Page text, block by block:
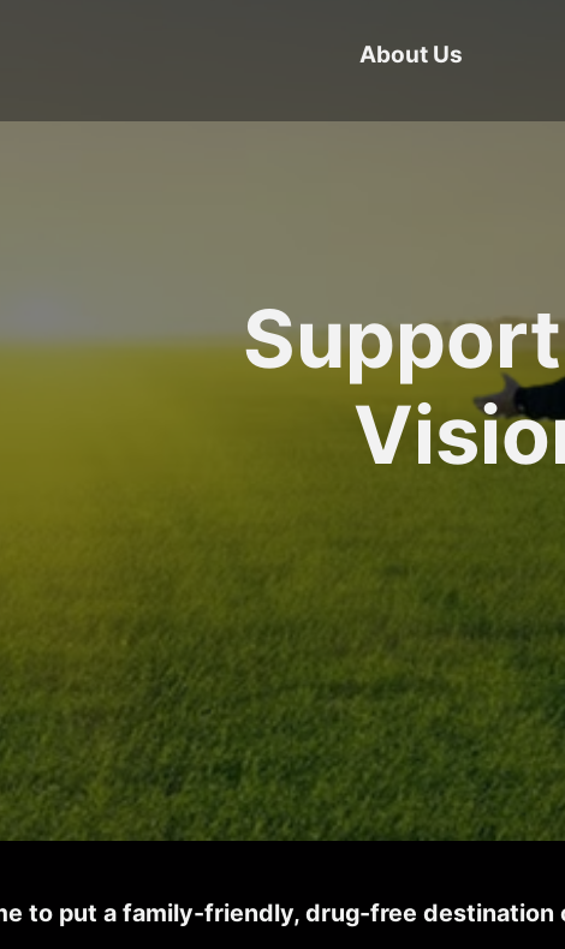
About Us
to put a family-friendly, drug-free